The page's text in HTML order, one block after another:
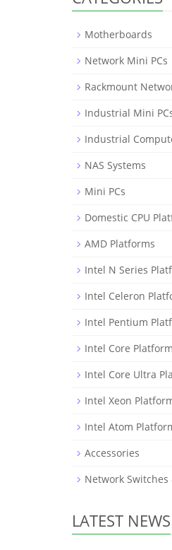
Motherboards
Network Mini PCs
Rackmount
Industrial Mini
Industrial
NAS Systems
Mini PCs
Domestic CPU
AMD Platforms
Intel N Series
Intel Celeron
Intel Pentium
Intel Core
Intel Core Ultra
Intel Xeon
Intel Atom
Accessories
Network Switches
LATEST NEWS